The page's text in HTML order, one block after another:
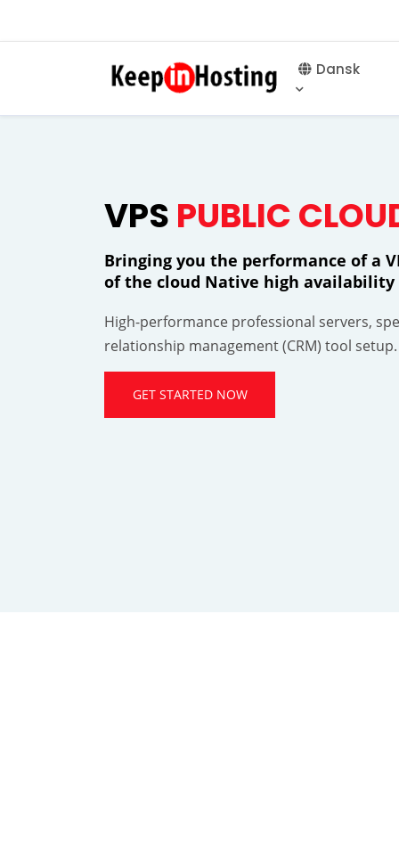
Dansk
VPS PUBLIC
Bringing you the performance of a
of the cloud Native high availability
High-performance professional servers,
relationship management (CRM) tool setup.
GET STARTED NOW